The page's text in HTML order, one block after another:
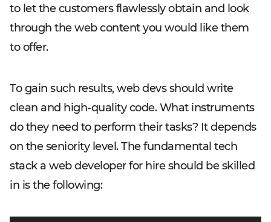
to let the customers flawlessly obtain and look
through the web content you would like them
to offer.
To gain such results, web devs should write
clean and high-quality code. What instruments
do they need to perform their tasks? It depends
on the seniority level. The fundamental tech
stack a web developer for hire should be skilled
in is the following: